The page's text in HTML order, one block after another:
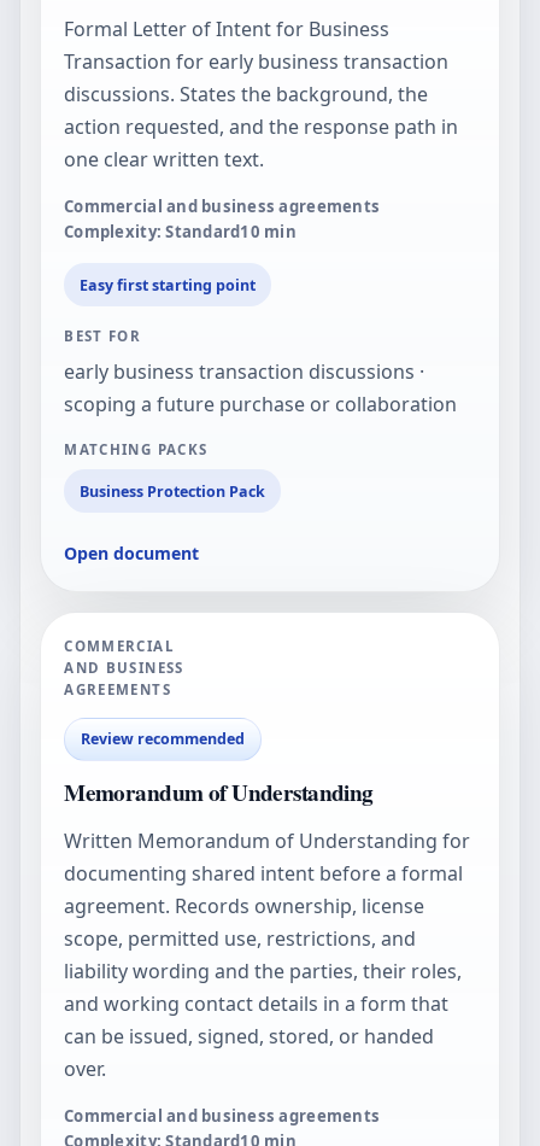
Formal Letter of Intent for Business
Transaction for early business transaction
discussions. States the background, the
action requested, and the response path in
one clear written text.
Commercial and business agreements
Complexity: Standard10 min
Easy first starting point
BEST FOR
early business transaction discussions ·
scoping a future purchase or collaboration
MATCHING PACKS
Business Protection Pack
Open document
COMMERCIAL
AND BUSINESS
AGREEMENTS
Review recommended
Memorandum of Understanding
Written Memorandum of Understanding for
documenting shared intent before a formal
agreement. Records ownership, license
scope, permitted use, restrictions, and
liability wording and the parties, their roles,
and working contact details in a form that
can be issued, signed, stored, or handed
over.
Commercial and business agreements
Complexity: Standard10 min